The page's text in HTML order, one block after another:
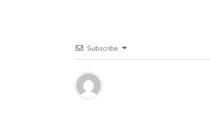
Subscribe